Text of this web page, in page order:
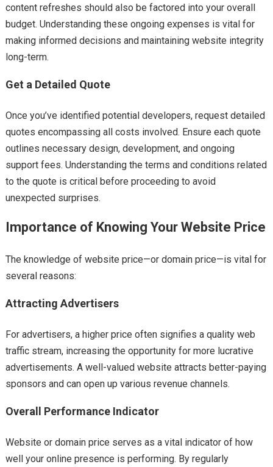
content refreshes should also be factored into your overall
budget. Understanding these ongoing expenses is vital for
making informed decisions and maintaining website integrity
long-term.
Get a Detailed Quote
Once you’ve identified potential developers, request detailed
quotes encompassing all costs involved. Ensure each quote
outlines necessary design, development, and ongoing
support fees. Understanding the terms and conditions related
to the quote is critical before proceeding to avoid
unexpected surprises.
Importance of Knowing Your Website Price
The knowledge of website price—or domain price—is vital for
several reasons:
Attracting Advertisers
For advertisers, a higher price often signifies a quality web
traffic stream, increasing the opportunity for more lucrative
advertisements. A well-valued website attracts better-paying
sponsors and can open up various revenue channels.
Overall Performance Indicator
Website or domain price serves as a vital indicator of how
well your online presence is performing. By regularly